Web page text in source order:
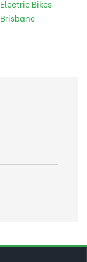
Electric Bikes
Brisbane